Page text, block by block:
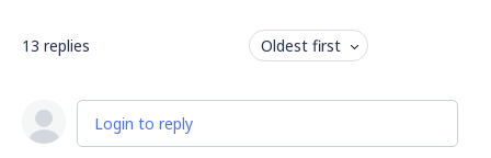
13 replies Oldest first
Login to reply